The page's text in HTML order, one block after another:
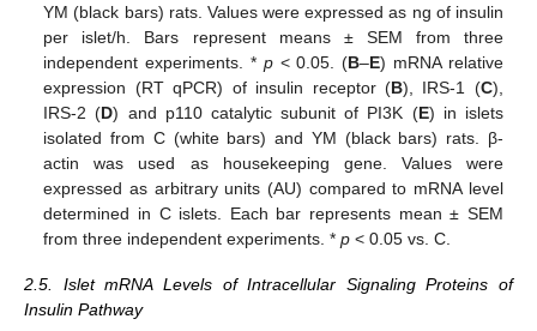
YM (black bars) rats. Values were expressed as ng of insulin
per islet/h. Bars represent means ± SEM from three
independent experiments. * p< 0.05. (B–E) mRNA relative
expression (RT qPCR) of insulin receptor (B), IRS-1 (C),
IRS-2 (D) and p110 catalytic subunit of PI3K (E) in islets
isolated from C (white bars) and YM (black bars) rats. β-
actin was used as housekeeping gene. Values were
expressed as arbitrary units (AU) compared to mRNA level
determined in C islets. Each bar represents mean ± SEM
from three independent experiments. *p < 0.05 vs. C.
2.5. Islet mRNA Levels of Intracellular Signaling Proteins of
Insulin Pathway